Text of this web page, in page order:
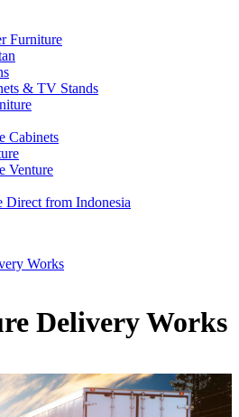
Furniture
& TV Stands
Cabinets
Venture
from Indonesia
Works
Delivery Works